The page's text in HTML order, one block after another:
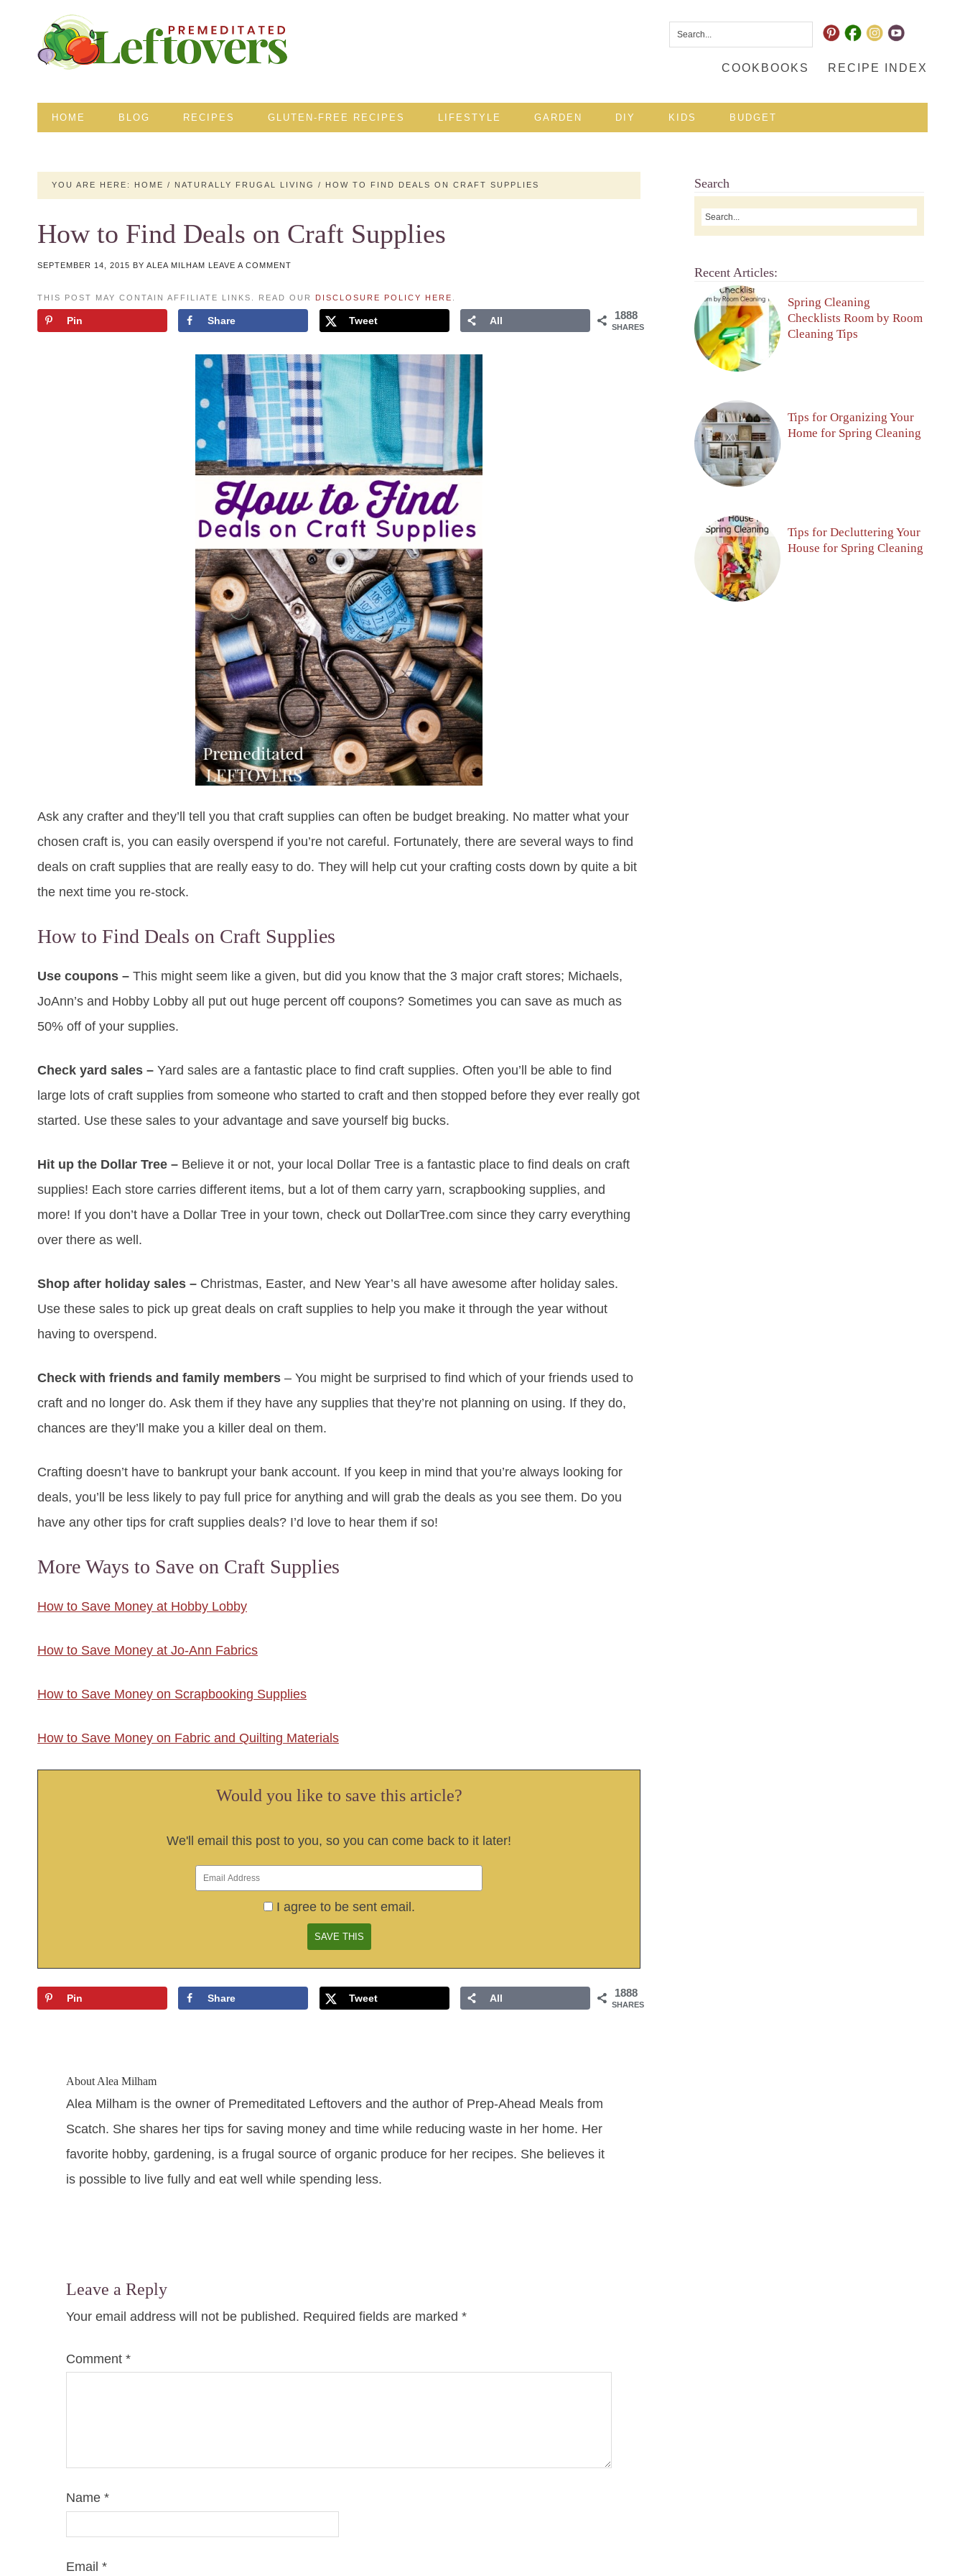
COOKBOOKS RECIPE INDEX
HOME BLOG RECIPES GLUTEN-FREE RECIPES LIFESTYLE GARDEN DIY KIDS BUDGET
YOU ARE HERE: HOME / NATURALLY FRUGAL LIVING / HOW TO FIND DEALS ON CRAFT SUPPLIES
How to Find Deals on Craft Supplies
SEPTEMBER 14, 2015 BY ALEA MILHAM LEAVE A COMMENT
THIS POST MAY CONTAIN AFFILIATE LINKS. READ OUR DISCLOSURE POLICY HERE
1888
SHARES
Pin Share Tweet All
Ask any crafter and they’ll tell you that craft supplies can often be budget breaking. No matter what your
chosen craft is, you can easily overspend if you’re not careful. Fortunately, there are several ways to find
deals on craft supplies that are really easy to do. They will help cut your crafting costs down by quite a bit
the next time you re-stock.
How to Find Deals on Craft Supplies
Use coupons – This might seem like a given, but did you know that the 3 major craft stores; Michaels,
JoAnn’s and Hobby Lobby all put out huge percent off coupons? Sometimes you can save as much as
50% off of your supplies.
Check yard sales – Yard sales are a fantastic place to find craft supplies. Often you’ll be able to find
large lots of craft supplies from someone who started to craft and then stopped before they ever really got
started. Use these sales to your advantage and save yourself big bucks.
Hit up the Dollar Tree – Believe it or not, your local Dollar Tree is a fantastic place to find deals on craft
supplies! Each store carries different items, but a lot of them carry yarn, scrapbooking supplies, and
more! If you don’t have a Dollar Tree in your town, check out DollarTree.com since they carry everything
over there as well.
Shop after holiday sales – Christmas, Easter, and New Year’s all have awesome after holiday sales.
Use these sales to pick up great deals on craft supplies to help you make it through the year without
having to overspend.
Check with friends and family members – You might be surprised to find which of your friends used to
craft and no longer do. Ask them if they have any supplies that they’re not planning on using. If they do,
chances are they’ll make you a killer deal on them.
Crafting doesn’t have to bankrupt your bank account. If you keep in mind that you’re always looking for
deals, you’ll be less likely to pay full price for anything and will grab the deals as you see them. Do you
have any other tips for craft supplies deals? I’d love to hear them if so!
More Ways to Save on Craft Supplies
How to Save Money at Hobby Lobby
How to Save Money at Jo-Ann Fabrics
How to Save Money on Scrapbooking Supplies
How to Save Money on Fabric and Quilting Materials
Would you like to save this article?
We'll email this post to you, so you can come back to it later!
I agree to be sent email.
1888
SHARES
Pin Share Tweet All
About Alea Milham
Alea Milham is the owner of Premeditated Leftovers and the author of Prep-Ahead Meals from
Scatch. She shares her tips for saving money and time while reducing waste in her home. Her
favorite hobby, gardening, is a frugal source of organic produce for her recipes. She believes it
is possible to live fully and eat well while spending less.
Leave a Reply
Your email address will not be published. Required fields are marked *
Comment *
Name *
Email *
Search
Recent Articles:
Spring Cleaning
Checklists Room by Room
Cleaning Tips
Tips for Organizing Your
Home for Spring Cleaning
Tips for Decluttering Your
House for Spring Cleaning